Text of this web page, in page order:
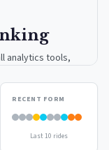
analytics tools,
mo
RECENT FORM
Last 10 rides